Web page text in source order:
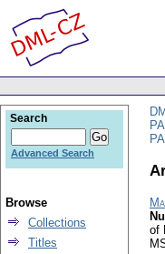
of
Search
Advanced Search
Browse
Collections
Titles